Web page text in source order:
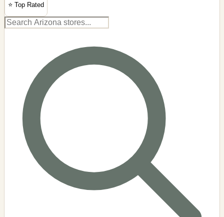
⭐ Top Rated